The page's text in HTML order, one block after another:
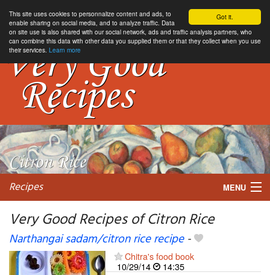
Got it.
This site uses cookies to personnalize content and ads, to
enable sharing on social media, and to analyze traffic. Data
on site use is also shared with our social network, ads and traffic analysis partners, who
can combine this data with other data you supplied them or that they collect when you use
their services. Learn more
Recipes MENU
My favorite blogs
Very Good Recipes of Citron Rice
Narthangai sadam/citron rice recipe-
Chitra's food book
10/29/14
14:35